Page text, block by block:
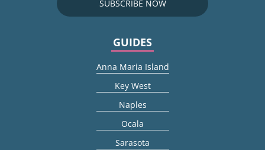
SUBSCRIBE NOW
GUIDES
Anna Maria Island
Key West
Naples
Ocala
Sarasota